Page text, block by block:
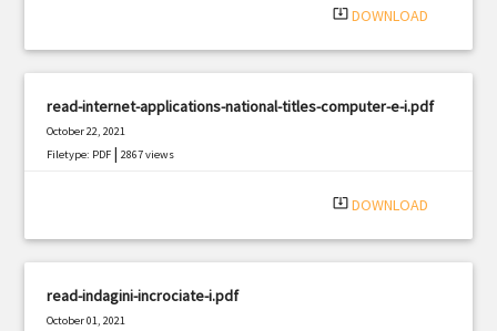
system_update_alt DOWNLOAD
read-internet-applications-national-titles-computer-e-i.pdf
October 22, 2021
Filetype: PDF |2867 views
system_update_alt DOWNLOAD
read-indagini-incrociate-i.pdf
October 01, 2021